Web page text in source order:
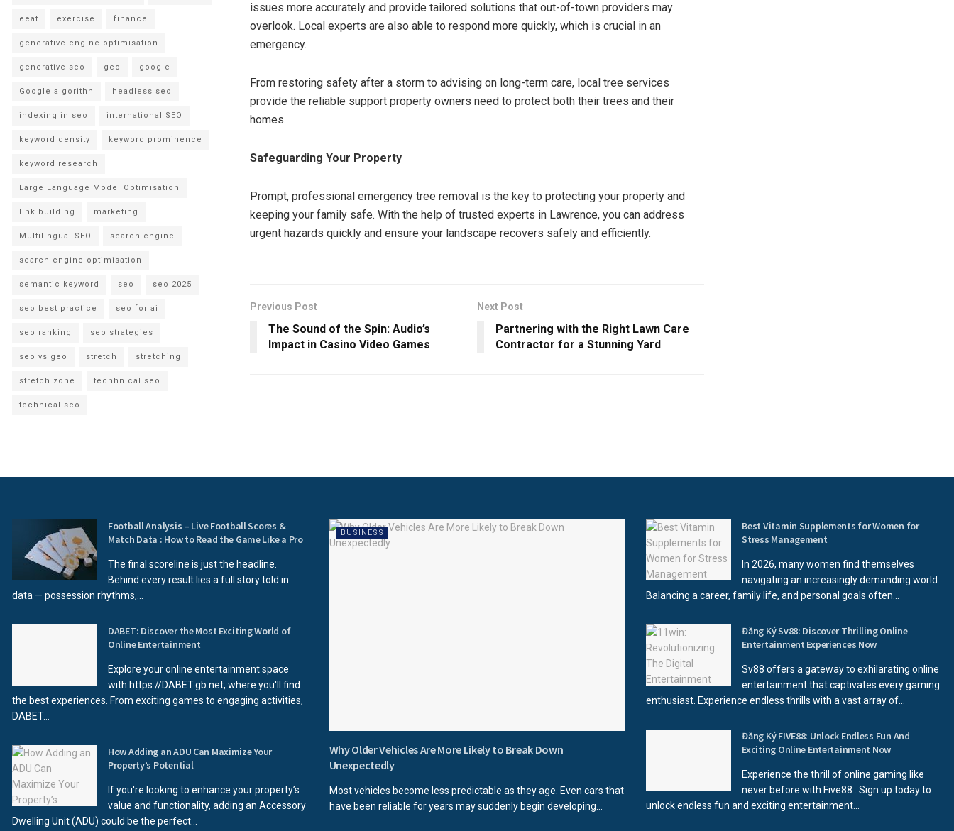
issues more accurately and provide tailored solutions that out-of-town providers may
overlook. Local experts are also able to respond more quickly, which is crucial in an
emergency.
From restoring safety after a storm to advising on long-term care, local tree services
provide the reliable support property owners need to protect both their trees and their
homes.
Safeguarding Your Property
Prompt, professional emergency tree removal is the key to protecting your property and
keeping your family safe. With the help of trusted experts in Lawrence, you can address
urgent hazards quickly and ensure your landscape recovers safely and efficiently.
Previous Post
The Sound of the Spin: Audio’s
Impact in Casino Video Games
Next Post
Partnering with the Right Lawn Care
Contractor for a Stunning Yard
eeat exercise finance
generative engine optimisation
generative seo geo google
Google algorithn headless seo
indexing in seo international SEO
keyword density keyword prominence
keyword research
Large Language Model Optimisation
link building marketing
Multilingual SEO search engine
search engine optimisation
semantic keyword seo seo 2025
seo best practice seo for ai
seo ranking seo strategies
seo vs geo stretch stretching
stretch zone techhnical seo
technical seo
Football Analysis – Live Football Scores &
Match Data : How to Read the Game Like a Pro
The final scoreline is just the headline.
Behind every result lies a full story told in
data — possession rhythms,...
DABET: Discover the Most Exciting World of
Online Entertainment
Explore your online entertainment space
with https://DABET.gb.net, where you'll find
the best experiences. From exciting games to engaging activities,
DABET...
How Adding an ADU Can Maximize Your
Property’s Potential
If you're looking to enhance your property’s
value and functionality, adding an Accessory
Dwelling Unit (ADU) could be the perfect...
BUSINESS
Why Older Vehicles Are More Likely to Break Down
Unexpectedly
Most vehicles become less predictable as they age. Even cars that
have been reliable for years may suddenly begin developing...
Best Vitamin Supplements for Women for
Stress Management
In 2026, many women find themselves
navigating an increasingly demanding world.
Balancing a career, family life, and personal goals often...
Đăng Ký Sv88: Discover Thrilling Online
Entertainment Experiences Now
Sv88 offers a gateway to exhilarating online
entertainment that captivates every gaming
enthusiast. Experience endless thrills with a vast array of...
Đăng Ký FIVE88: Unlock Endless Fun And
Exciting Online Entertainment Now
Experience the thrill of online gaming like
never before with Five88 . Sign up today to
unlock endless fun and exciting entertainment...